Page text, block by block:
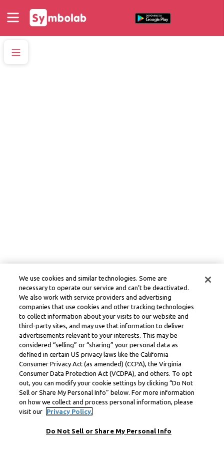
We use cookies and similar technologies. Some are
necessary to operate our service and can’t be deactivated.
We also work with service providers and advertising
companies that use cookies and other tracking technologies
to collect information about your visits to our website and
third-party sites, and may use that information to deliver
advertisements relevant to your interests. This may be
considered “selling” or “sharing” your personal data as
defined in certain US privacy laws like the California
Consumer Privacy Act (as amended) (CCPA), the Virginia
Consumer Data Protection Act (VCDPA), and others. To opt
out, you can modify your cookie settings by clicking “Do Not
Sell or Share My Personal Info” below. For more information
on how we collect and process personal information, please
visit our
Privacy Policy.
Do Not Sell or Share My Personal Info